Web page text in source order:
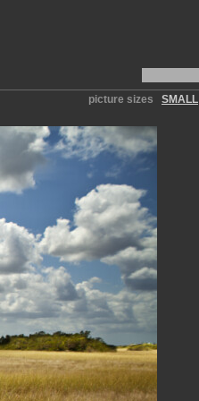
picture sizes SMALL